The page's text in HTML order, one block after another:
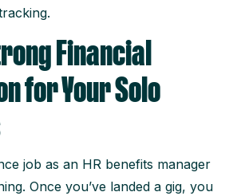
Financial
for Your Solo
job as an HR benefits manager
Once you’ve landed a gig, you